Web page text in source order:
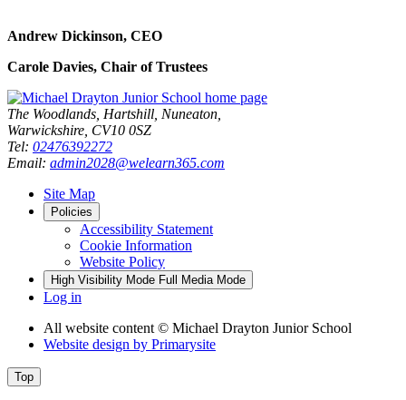
Andrew Dickinson, CEO
Carole Davies, Chair of Trustees
The Woodlands, Hartshill, Nuneaton,
Warwickshire, CV10 0SZ
Tel: 02476392272
Email: admin2028@welearn365.com
Site Map
Policies
Accessibility Statement
Cookie Information
Website Policy
High Visibility Mode Full Media Mode
Log in
All website content © Michael Drayton Junior School
Website design by Primarysite
Top